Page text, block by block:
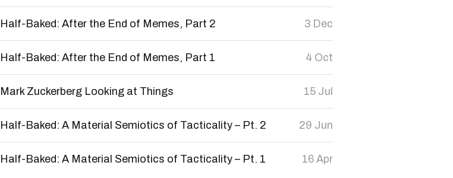
Half-Baked: After the End of Memes, Part 2 3 Dec
Half-Baked: After the End of Memes, Part 1 4 Oct
Mark Zuckerberg Looking at Things 15 Jul
Half-Baked: A Material Semiotics of Tacticality – Pt. 2 29 Jun
Half-Baked: A Material Semiotics of Tacticality – Pt. 1 16 Apr